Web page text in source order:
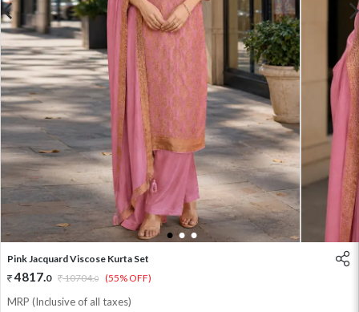
1 2 3
Pink Jacquard Viscose Kurta Set
4817.0 10704.0 (55% OFF)
MRP (Inclusive of all taxes)